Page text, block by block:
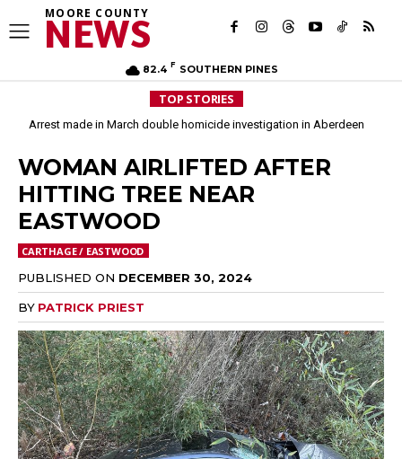
MOORE COUNTY
NEWS
82.4 F SOUTHERN PINES
TOP STORIES
Arrest made in March double homicide investigation in Aberdeen
Moore County commissioners dissolve Fire Commission after 12 years
WOMAN AIRLIFTED AFTER
HITTING TREE NEAR
EASTWOOD
CARTHAGE / EASTWOOD
PUBLISHED ON DECEMBER 30, 2024
BY PATRICK PRIEST